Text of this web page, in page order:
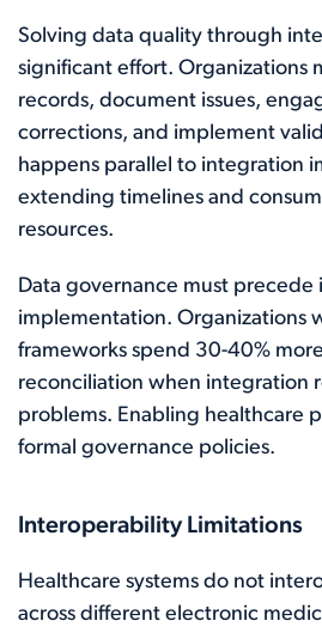
Solving data quality through
significant effort. Organizations
records, document issues,
corrections, and implement
happens parallel to integration
extending timelines and
resources.
Data governance must precede
implementation. Organizations
frameworks spend 30-40%
reconciliation when integration
problems. Enabling healthcare
formal governance policies.
Interoperability Limitations
Healthcare systems do not
across different electronic